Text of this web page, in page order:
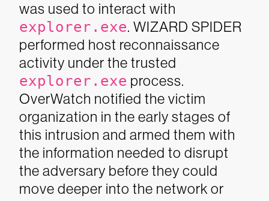
was used to interact with
explorer.exe. WIZARD SPIDER
performed host reconnaissance
activity under the trusted
explorer.exe process.
OverWatch notified the victim
organization in the early stages of
this intrusion and armed them with
the information needed to disrupt
the adversary before they could
move deeper into the network or